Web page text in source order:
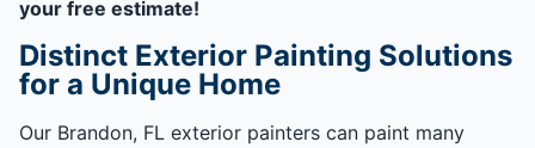
your free estimate!
Distinct Exterior Painting Solutions
for a Unique Home
Our Brandon, FL exterior painters can paint many